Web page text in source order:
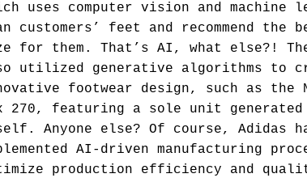
uses computer vision and machine
customers’ feet and recommend the
for them. That’s AI, what else?!
utilized generative algorithms to
footwear design, such as the
270, featuring a sole unit generated
Anyone else? Of course, Adidas
AI-driven manufacturing
production efficiency and